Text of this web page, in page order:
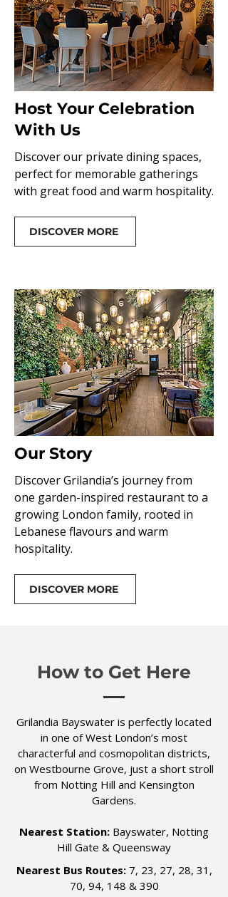
Host Your Celebration
With Us
Discover our private dining spaces,
perfect for memorable gatherings
with great food and warm hospitality.
DISCOVER MORE
Our Story
Discover Grilandia’s journey from
one garden-inspired restaurant to a
growing London family, rooted in
Lebanese flavours and warm
hospitality.
DISCOVER MORE
How to Get Here
Grilandia Bayswater is perfectly located
in one of West London’s most
characterful and cosmopolitan districts,
on Westbourne Grove, just a short stroll
from Notting Hill and Kensington
Gardens.
Nearest Station: Bayswater, Notting
Hill Gate & Queensway
Nearest Bus Routes:7, 23, 27, 28, 31,
70, 94, 148 & 390